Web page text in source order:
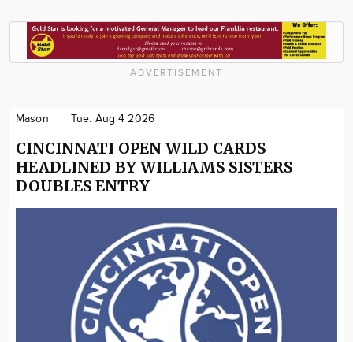
ADVERTISEMENT
Mason Tue. Aug 4 2026
CINCINNATI OPEN WILD CARDS
HEADLINED BY WILLIAMS SISTERS
DOUBLES ENTRY